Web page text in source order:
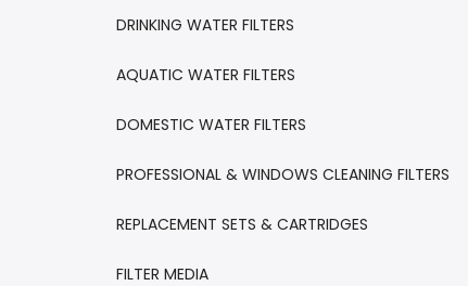
DRINKING WATER FILTERS
AQUATIC WATER FILTERS
DOMESTIC WATER FILTERS
PROFESSIONAL & WINDOWS CLEANING FILTERS
REPLACEMENT SETS & CARTRIDGES
FILTER MEDIA